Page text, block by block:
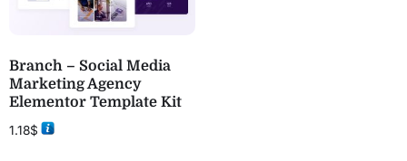
Branch – Social Media
Marketing Agency
Elementor Template Kit
1.18$